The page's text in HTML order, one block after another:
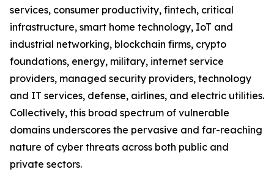
services, consumer productivity, fintech, critical
infrastructure, smart home technology, IoT and
industrial networking, blockchain firms, crypto
foundations, energy, military, internet service
providers, managed security providers, technology
and IT services, defense, airlines, and electric utilities.
Collectively, this broad spectrum of vulnerable
domains underscores the pervasive and far-reaching
nature of cyber threats across both public and
private sectors.